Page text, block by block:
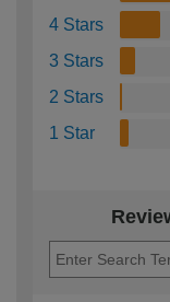
4 Stars
3 Stars
2 Stars
1 Star